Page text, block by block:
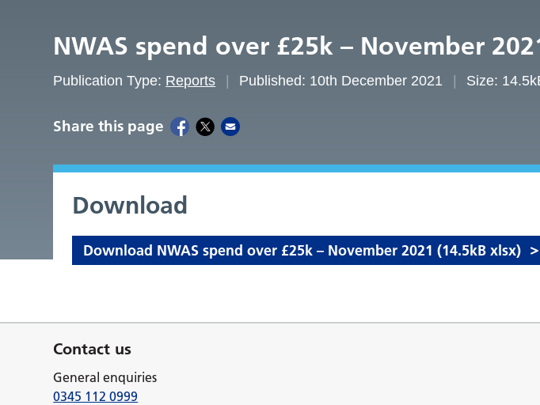
NWAS spend over £25k – November
Publication Type: Reports Published: 10th December 2021 Size:
Share this page
Download
Download NWAS spend over £25k – November 2021 (14.5kB xlsx)
Contact us
General enquiries
0345 112 0999